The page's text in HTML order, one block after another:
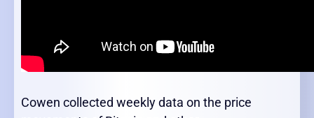
Cowen collected weekly data on the price